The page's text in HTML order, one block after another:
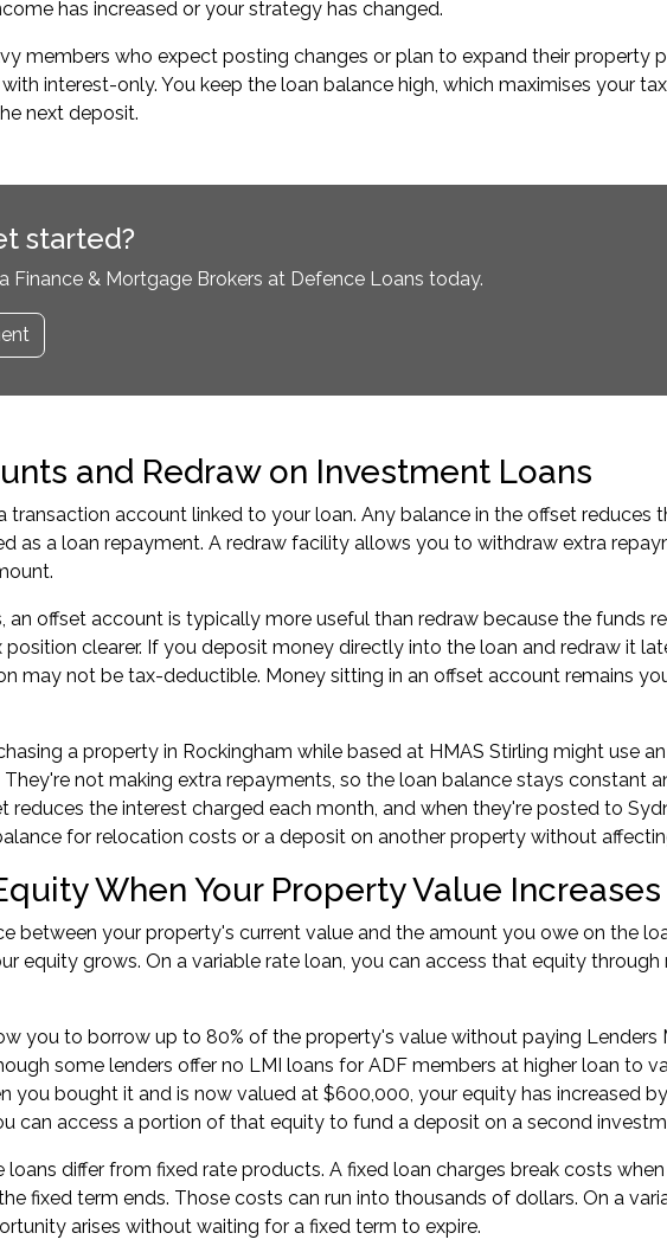
has increased or your strategy has changed.
members who expect posting changes or plan to expand their property
interest-only. You keep the loan balance high, which maximises your
next deposit.
started?
Finance & Mortgage Brokers at Defence Loans today.
and Redraw on Investment Loans
transaction account linked to your loan. Any balance in the offset reduces
as a loan repayment. A redraw facility allows you to withdraw extra
an offset account is typically more useful than redraw because the funds
clearer. If you deposit money directly into the loan and redraw it
may not be tax-deductible. Money sitting in an offset account remains
a property in Rockingham while based at HMAS Stirling might use
not making extra repayments, so the loan balance stays constant
reduces the interest charged each month, and when they're posted to
for relocation costs or a deposit on another property without
When Your Property Value Increases
between your property's current value and the amount you owe on the
equity grows. On a variable rate loan, you can access that equity
you to borrow up to 80% of the property's value without paying Lenders
some lenders offer no LMI loans for ADF members at higher loan to
you bought it and is now valued at $600,000, your equity has increased
can access a portion of that equity to fund a deposit on a second
loans differ from fixed rate products. A fixed loan charges break costs
fixed term ends. Those costs can run into thousands of dollars. On a
arises without waiting for a fixed term to expire.